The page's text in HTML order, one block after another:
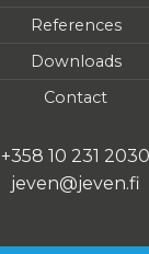
References
Downloads
Contact
+358 10 231 2030
jeven@jeven.fi